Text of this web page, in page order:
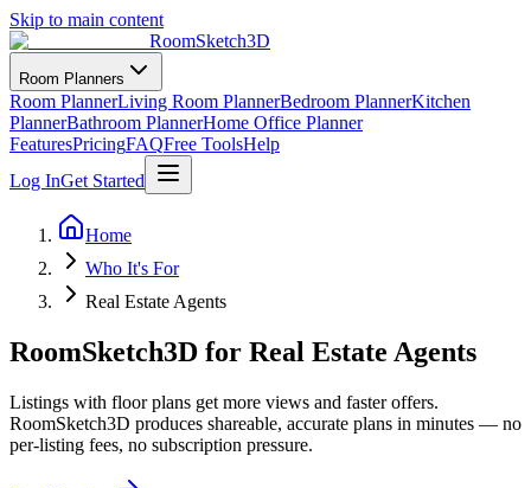
Skip to main content
RoomSketch3D
Room Planners
Room PlannerLiving Room PlannerBedroom PlannerKitchen
PlannerBathroom PlannerHome Office Planner
FeaturesPricingFAQFree ToolsHelp
Log InGet Started
Home
Who It's For
Real Estate Agents
RoomSketch3D for Real Estate Agents
Listings with floor plans get more views and faster offers.
RoomSketch3D produces shareable, accurate plans in minutes — no
per-listing fees, no subscription pressure.